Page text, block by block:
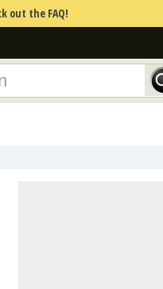
out the FAQ!